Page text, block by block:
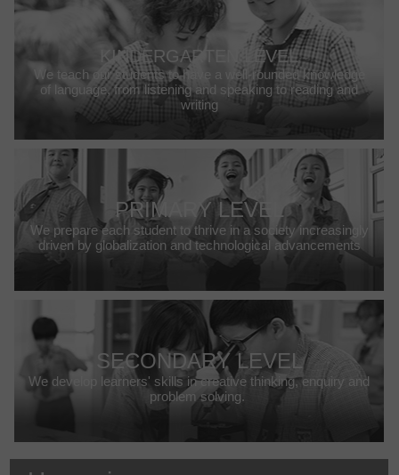
KINDERGARTEN LEVEL
We teach our students to have a well-rounded knowledge
of language, from listening and speaking to reading and
writing
PRIMARY LEVEL
We prepare each student to thrive in a society increasingly
driven by globalization and technological advancements
SECONDARY LEVEL
We develop learners' skills in creative thinking, enquiry and
problem solving.